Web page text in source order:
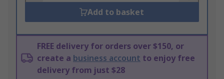
Add to basket
FREE delivery for orders over $150, or
create a business account to enjoy free
delivery from just $28